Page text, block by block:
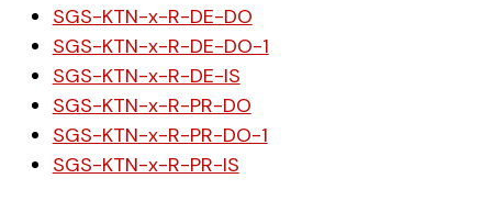
SGS-KTN-x-R-DE-DO
SGS-KTN-x-R-DE-DO-1
SGS-KTN-x-R-DE-IS
SGS-KTN-x-R-PR-DO
SGS-KTN-x-R-PR-DO-1
SGS-KTN-x-R-PR-IS